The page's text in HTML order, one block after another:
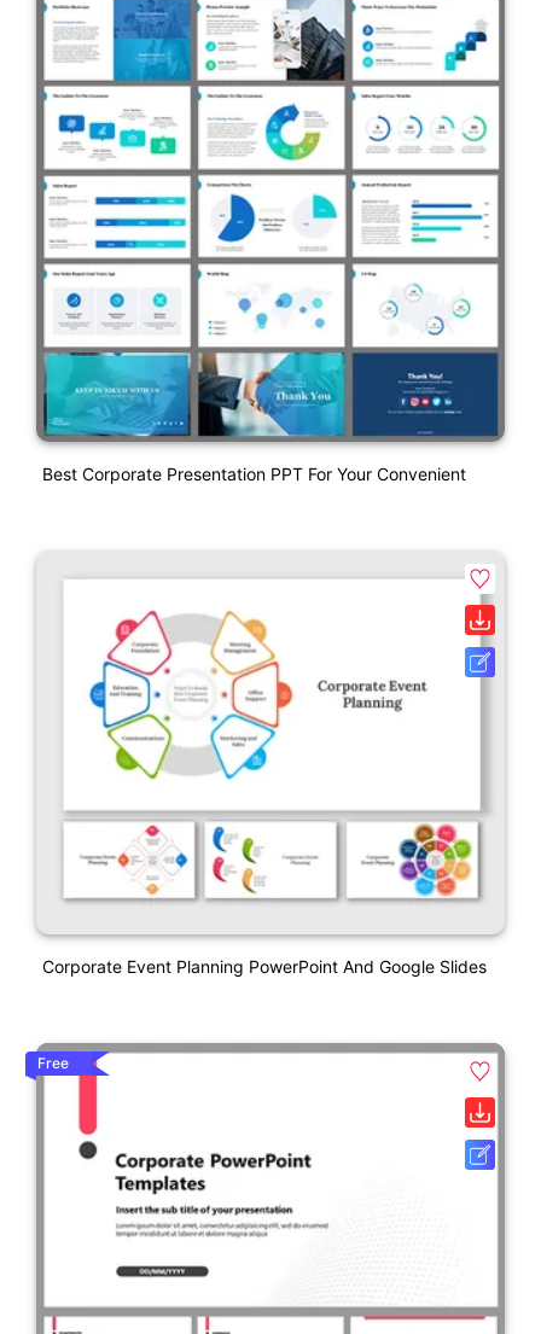
Best Corporate Presentation PPT For Your Convenient
Corporate Event Planning PowerPoint And Google Slides
Free